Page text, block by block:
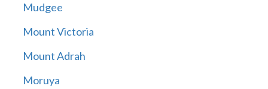
Mudgee
Mount Victoria
Mount Adrah
Moruya